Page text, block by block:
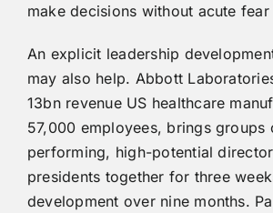
make decisions without acute
An explicit leadership
may also help. Abbott
13bn revenue US healthcare
57,000 employees, brings groups
performing, high-potential
presidents together for three
development over nine months.